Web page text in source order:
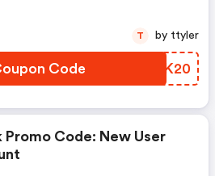
Code JTAK20
T by ttyler
Promo Code: New User